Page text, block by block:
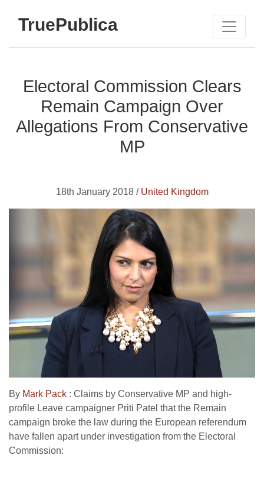
TruePublica
Electoral Commission Clears
Remain Campaign Over
Allegations From Conservative
MP
18th January 2018 / United Kingdom
By Mark Pack : Claims by Conservative MP and high-
profile Leave campaigner Priti Patel that the Remain
campaign broke the law during the European referendum
have fallen apart under investigation from the Electoral
Commission: